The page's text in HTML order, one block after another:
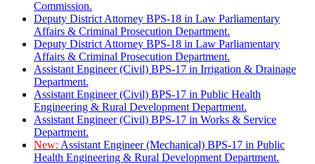
Commission.
Deputy District Attorney BPS-18 in Law Parliamentary
Affairs & Criminal Prosecution Department.
Deputy District Attorney BPS-18 in Law Parliamentary
Affairs & Criminal Prosecution Department.
Assistant Engineer (Civil) BPS-17 in Irrigation & Drainage
Department.
Assistant Engineer (Civil) BPS-17 in Public Health
Engineering & Rural Development Department.
Assistant Engineer (Civil) BPS-17 in Works & Service
Department.
New: Assistant Engineer (Mechanical) BPS-17 in Public
Health Engineering & Rural Development Department.